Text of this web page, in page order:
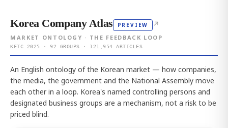
Korea Company Atlas PREVIEW ↗
MARKET ONTOLOGY · THE FEEDBACK LOOP
KFTC 2025 · 92 GROUPS · 121,954 ARTICLES
An English ontology of the Korean market — how companies,
the media, the government and the National Assembly move
each other in a loop. Korea's named controlling persons and
designated business groups are a mechanism, not a risk to be
priced blind.